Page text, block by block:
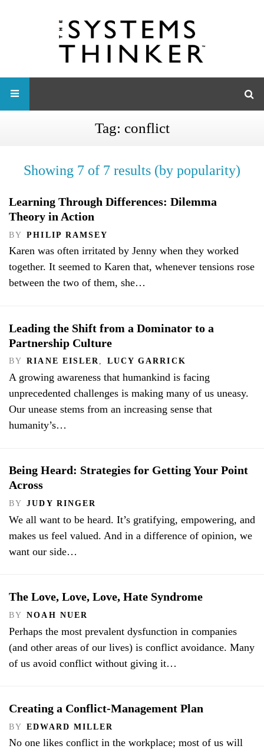
Tag: conflict
Showing 7 of 7 results (by popularity)
Learning Through Differences: Dilemma
Theory in Action
BY PHILIP RAMSEY
Karen was often irritated by Jenny when they worked
together. It seemed to Karen that, whenever tensions rose
between the two of them, she…
Leading the Shift from a Dominator to a
Partnership Culture
BY RIANE EISLER, LUCY GARRICK
A growing awareness that humankind is facing
unprecedented challenges is making many of us uneasy.
Our unease stems from an increasing sense that
humanity’s…
Being Heard: Strategies for Getting Your Point
Across
BY JUDY RINGER
We all want to be heard. It’s gratifying, empowering, and
makes us feel valued. And in a difference of opinion, we
want our side…
The Love, Love, Love, Hate Syndrome
BY NOAH NUER
Perhaps the most prevalent dysfunction in companies
(and other areas of our lives) is conflict avoidance. Many
of us avoid conflict without giving it…
Creating a Conflict-Management Plan
BY EDWARD MILLER
No one likes conflict in the workplace; most of us will